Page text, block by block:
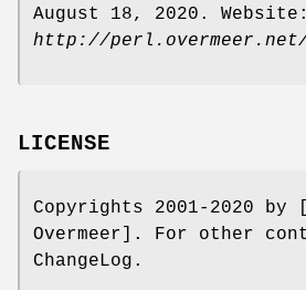
August 18, 2020. Website:
http://perl.overmeer.net/
LICENSE
Copyrights 2001-2020 by
Overmeer]. For other
ChangeLog.